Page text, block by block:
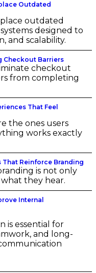
Outdated
outdated
designed to
and scalability.
Checkout Barriers
checkout
from completing
That Feel
the ones users
works exactly
Reinforce Branding
is not only
they hear.
Internal
is essential for
and long-